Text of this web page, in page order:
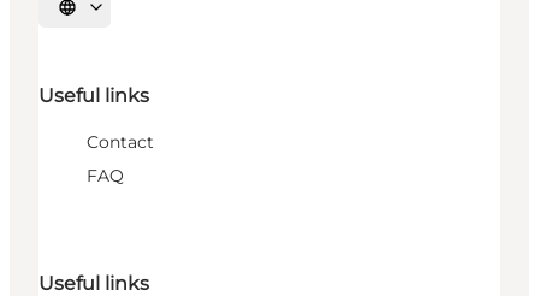
Select language
Useful links
Contact
FAQ
Useful links